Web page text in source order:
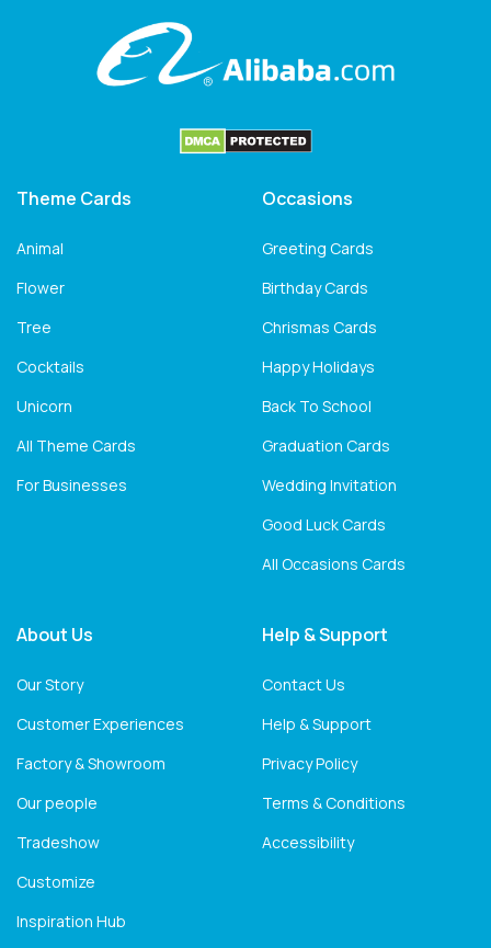
Theme Cards
Animal
Flower
Tree
Cocktails
Unicorn
All Theme Cards
For Businesses
Occasions
Greeting Cards
Birthday Cards
Chrismas Cards
Happy Holidays
Back To School
Graduation Cards
Wedding Invitation
Good Luck Cards
All Occasions Cards
About Us
Our Story
Customer Experiences
Factory & Showroom
Our people
Tradeshow
Customize
Inspiration Hub
Help & Support
Contact Us
Help & Support
Privacy Policy
Terms & Conditions
Accessibility